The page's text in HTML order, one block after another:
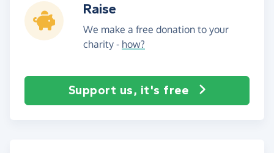
Raise
We make a free donation to your
charity - how?
Support us, it's free